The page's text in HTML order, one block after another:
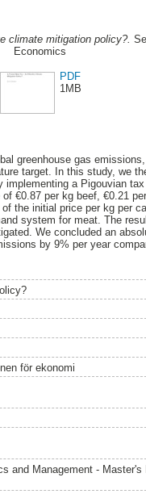
climate mitigation policy?.
Economics
PDF
1MB
greenhouse gas
target. In this study, we
a Pigouvian
€0.87 per kg beef, €0.21
the initial price per kg per
system for meat. The
We concluded an
by 9% per year
för ekonomi
and Management - Master's